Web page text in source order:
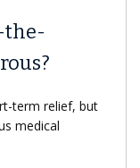
the-
term relief, but
medical